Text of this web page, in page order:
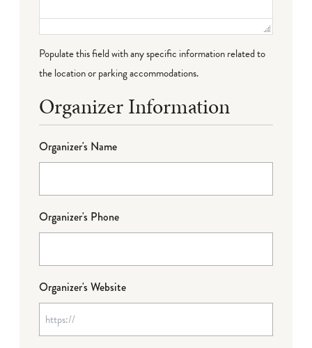
Populate this field with any specific information related to
the location or parking accommodations.
Organizer Information
Organizer's Name
Organizer's Phone
Organizer's Website